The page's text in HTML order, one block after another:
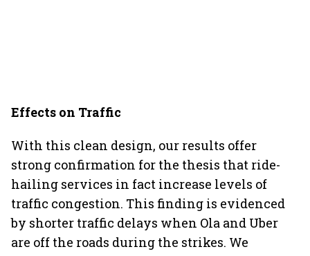
Effects on Traffic
With this clean design, our results offer
strong confirmation for the thesis that ride-
hailing services in fact increase levels of
traffic congestion. This finding is evidenced
by shorter traffic delays when Ola and Uber
are off the roads during the strikes. We